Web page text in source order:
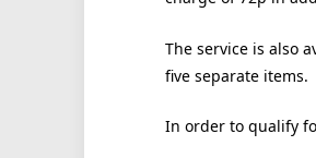
The service is also
five separate items.
In order to qualify